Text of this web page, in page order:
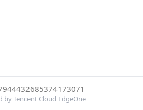
by Tencent Cloud EdgeOne